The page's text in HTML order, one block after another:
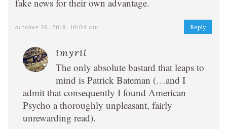
fake news for their own advantage.
october 29, 2018, 10:04 am Reply
imyril
The only absolute bastard that leaps to
mind is Patrick Bateman (…and I
admit that consequently I found American
Psycho a thoroughly unpleasant, fairly
unrewarding read).